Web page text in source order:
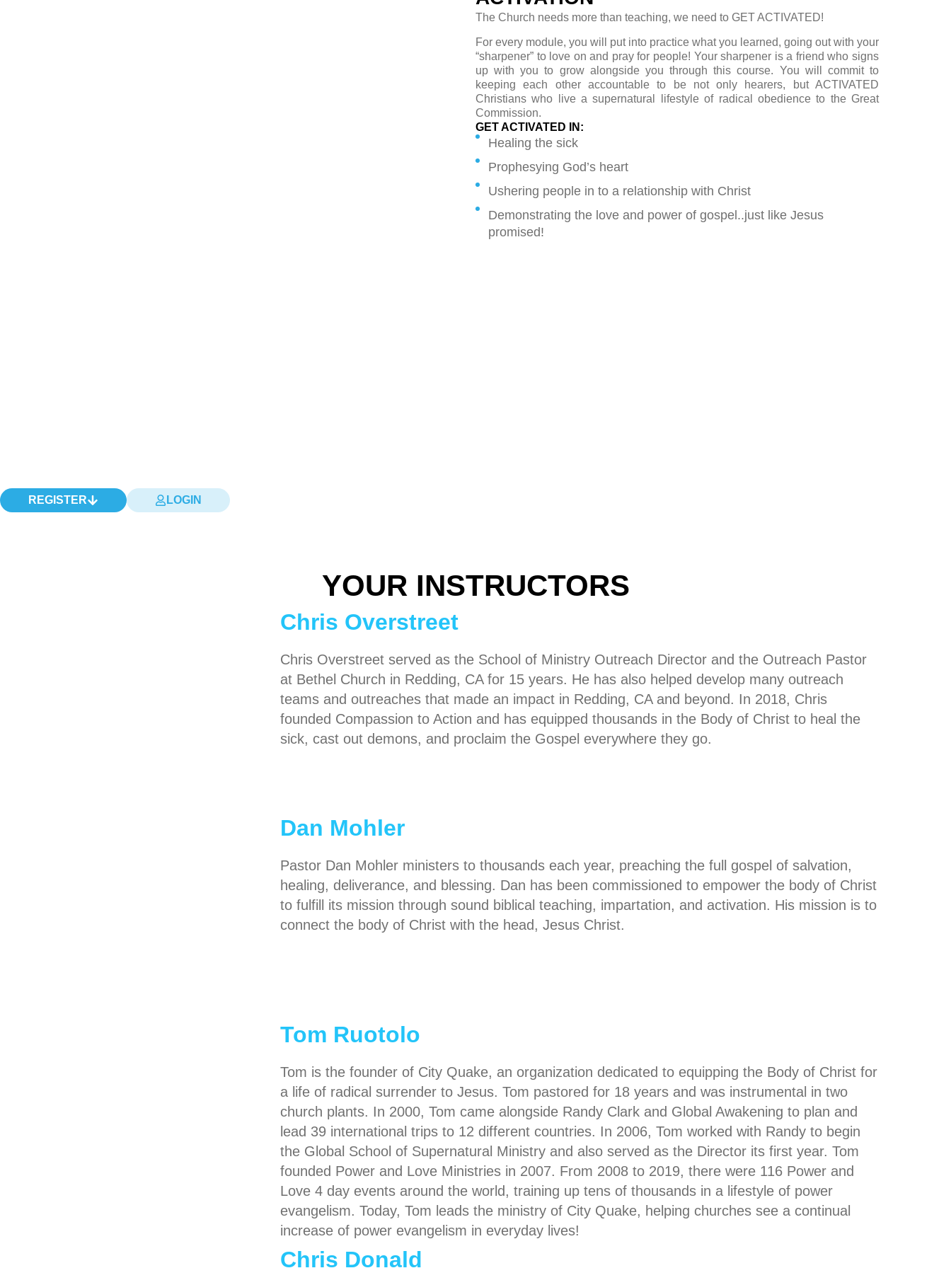
The Church needs more than teaching, we need to GET ACTIVATED!
For every module, you will put into practice what you learned, going out with your
“sharpener” to love on and pray for people! Your sharpener is a friend who signs
up with you to grow alongside you through this course. You will commit to
keeping each other accountable to be not only hearers, but ACTIVATED
Christians who live a supernatural lifestyle of radical obedience to the Great
Commission.
GET ACTIVATED IN:
Healing the sick
Prophesying God’s heart
Ushering people in to a relationship with Christ
Demonstrating the love and power of gospel..just like Jesus
promised!
REGISTER LOGIN
YOUR INSTRUCTORS
Chris Overstreet
Chris Overstreet served as the School of Ministry Outreach Director and the Outreach Pastor
at Bethel Church in Redding, CA for 15 years. He has also helped develop many outreach
teams and outreaches that made an impact in Redding, CA and beyond. In 2018, Chris
founded Compassion to Action and has equipped thousands in the Body of Christ to heal the
sick, cast out demons, and proclaim the Gospel everywhere they go.
Dan Mohler
Pastor Dan Mohler ministers to thousands each year, preaching the full gospel of salvation,
healing, deliverance, and blessing. Dan has been commissioned to empower the body of Christ
to fulfill its mission through sound biblical teaching, impartation, and activation. His mission is to
connect the body of Christ with the head, Jesus Christ.
Tom Ruotolo
Tom is the founder of City Quake, an organization dedicated to equipping the Body of Christ for
a life of radical surrender to Jesus. Tom pastored for 18 years and was instrumental in two
church plants. In 2000, Tom came alongside Randy Clark and Global Awakening to plan and
lead 39 international trips to 12 different countries. In 2006, Tom worked with Randy to begin
the Global School of Supernatural Ministry and also served as the Director its first year. Tom
founded Power and Love Ministries in 2007. From 2008 to 2019, there were 116 Power and
Love 4 day events around the world, training up tens of thousands in a lifestyle of power
evangelism. Today, Tom leads the ministry of City Quake, helping churches see a continual
increase of power evangelism in everyday lives!
Chris Donald